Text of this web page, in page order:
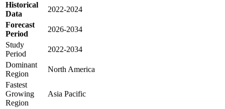
Historical
Data
2022-2024
Forecast
Period
2026-2034
Study
Period
2022-2034
Dominant
Region
North America
Fastest
Growing
Region
Asia Pacific